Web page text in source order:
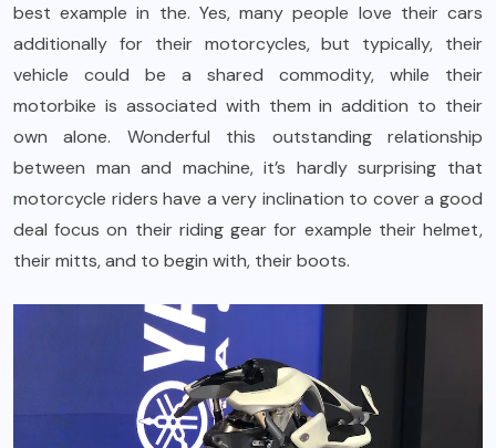
best example in the. Yes, many people love their cars
additionally for their motorcycles, but typically, their
vehicle could be a shared commodity, while their
motorbike is associated with them in addition to their
own alone. Wonderful this outstanding relationship
between man and machine, it’s hardly surprising that
motorcycle riders have a very inclination to cover a good
deal focus on their riding gear for example their helmet,
their mitts, and to begin with, their boots.